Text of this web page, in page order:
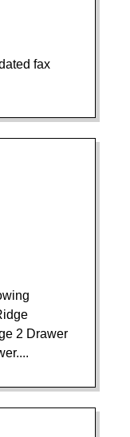
fax
2 Drawer